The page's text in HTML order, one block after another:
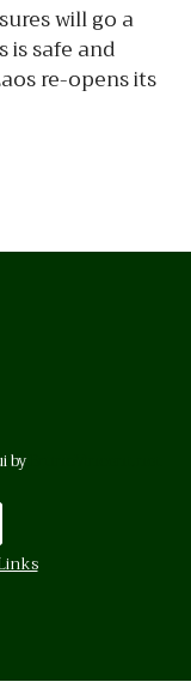
will go a
is safe and
re-opens its
by